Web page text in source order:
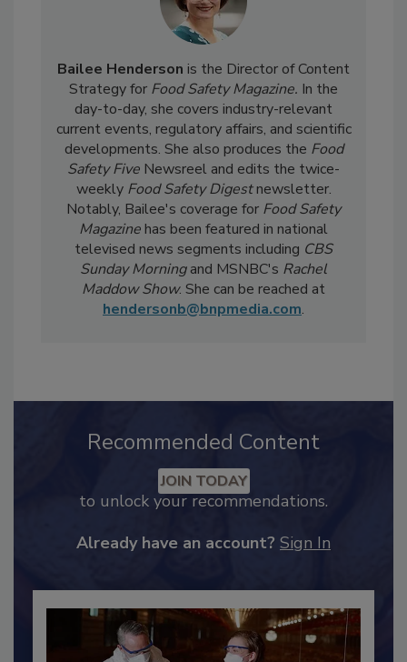
Bailee Hendersonis the Director of Content
Strategy for Food Safety Magazine.In the
day-to-day, she covers industry-relevant
current events, regulatory affairs, and scientific
developments. She also produces theFood
Safety FiveNewsreel and edits the twice-
weeklyFood Safety Digestnewsletter.
Notably, Bailee's coverage forFood Safety
Magazinehas been featured in national
televised news segments includingCBS
Sunday Morningand MSNBC'sRachel
Recommended Content
to unlock your recommendations.